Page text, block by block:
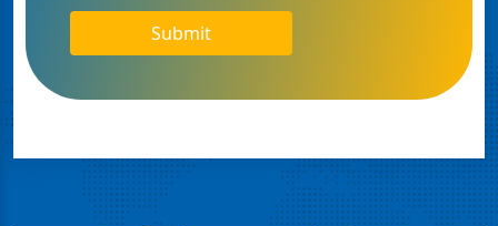
Submit